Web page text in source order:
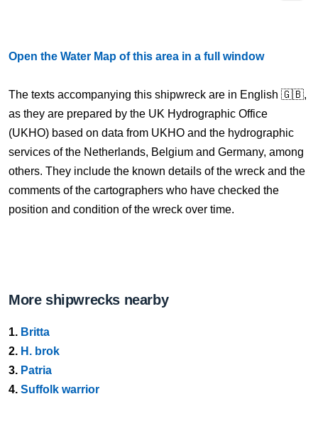
Open the Water Map of this area in a full window
The texts accompanying this shipwreck are in English 🇬🇧,
as they are prepared by the UK Hydrographic Office
(UKHO) based on data from UKHO and the hydrographic
services of the Netherlands, Belgium and Germany, among
others. They include the known details of the wreck and the
comments of the cartographers who have checked the
position and condition of the wreck over time.
More shipwrecks nearby
1. Britta
2. H. brok
3. Patria
4. Suffolk warrior